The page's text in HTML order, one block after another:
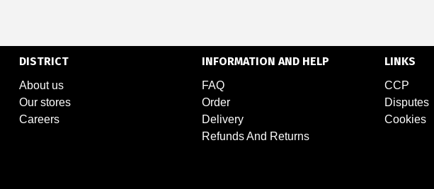
DISTRICT
About us
Our stores
Careers
INFORMATION AND HELP
FAQ
Order
Delivery
Refunds And Returns
LINKS
CCP
Disputes
Cookies